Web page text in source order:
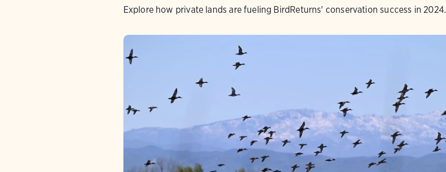
Explore how private lands are fueling BirdReturns' conservation success in 2024.